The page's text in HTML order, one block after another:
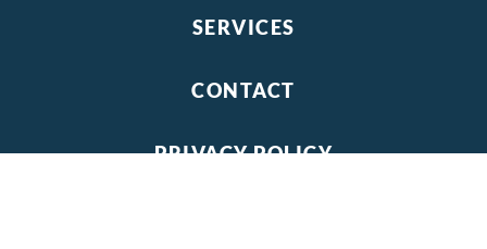
SERVICES
CONTACT
PRIVACY POLICY